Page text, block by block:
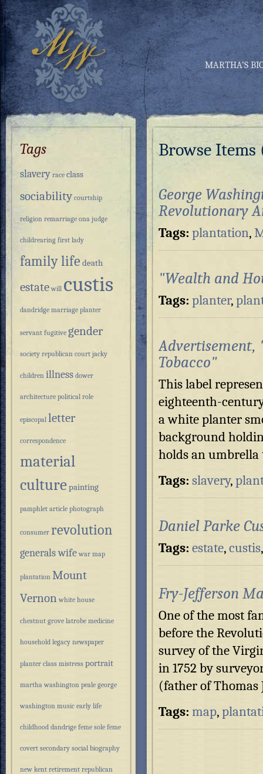
MARTHA’S
Browse
George
Revolutionary
Tags: plantation,
"Wealth and
Tags: planter,
Advertisement,
Tobacco"
This label
eighteenth-
a white planter
background
holds an
Tags: slavery,
Daniel Parke
Tags: estate,custis
Fry-Jefferson
One of the most
before the
survey of the
in 1752 by
(father of Thomas
Tags: map,
Tags
slavery race class
sociability courtship
religion remarriage ona judge
childrearing first lady
family life death
estate will custis
dandridge marriage planter
servant fugitive gender
society republican court jacky
children illness dower
architecture political role
episcopal letter
correspondence
material
culturepainting
pamphlet article photograph
consumer revolution
generals wife war map
plantation Mount
Vernon white house
chestnut grove latrobe medicine
household legacy newspaper
planter class mistress portrait
martha washington peale george
washington music early life
childhood dandrige feme sole feme
covert secondary social biography
new kent retirement republican